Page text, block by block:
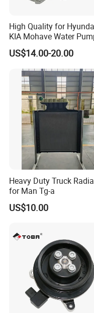
High Quality for
KIA Mohave Water
Auto Parts Cheap Price
25100-3c160 25100-
25100-3c100 25100-
251003c160
251003c100
US$14.00-20.00
Heavy Duty Truck
for Man Tg-a
US$10.00